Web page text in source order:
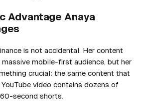
Advantage Anaya
is not accidental. Her content
mobile-first audience, but her
crucial: the same content that
video contains dozens of
second shorts.